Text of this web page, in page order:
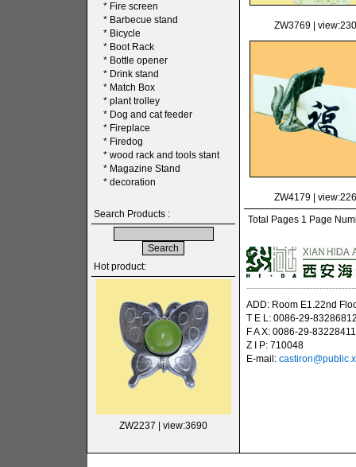
* Fire screen
* Barbecue stand
* Bicycle
* Boot Rack
* Bottle opener
* Drink stand
* Match Box
* plant trolley
* Dog and cat feeder
* Fireplace
* Firedog
* wood rack and tools stant
* Magazine Stand
* decoration
Search Products :
Hot product:
ZW2237 | view:3690
ZW3769|
ZW4179|
Total Pages 1 Page
ADD: Room E1.22nd
T E L: 0086-29-
F A X: 0086-29-83228411
Z I P: 710048
E-mail: